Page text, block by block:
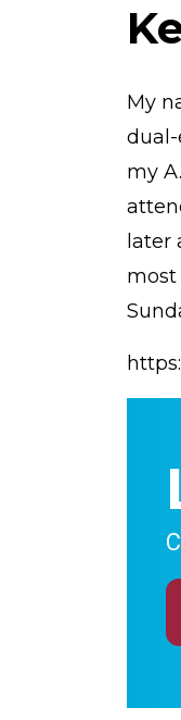
My
dual-
my
later
most